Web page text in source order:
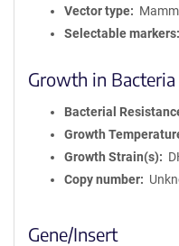
Vector type
Selectable markers
Growth in Bacteria
Bacterial
Growth
Growth Strain(s)
Copy number
Gene/Insert